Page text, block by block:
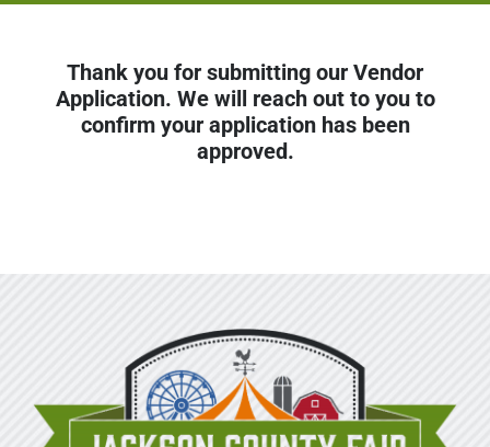
Royalty
Search
Thank you for submitting our Vendor
Application. We will reach out to you to
confirm your application has been
approved.